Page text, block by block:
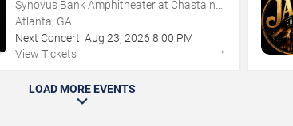
Synovus Bank Amphitheater at Chastain
Park
Atlanta, GA
Next Concert: Aug 23,2026 8:00 PM
View Tickets
→
LOAD MORE EVENTS